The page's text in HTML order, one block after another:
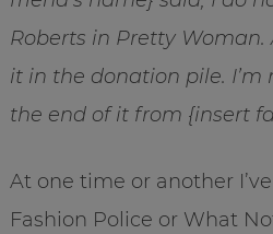
Roberts in Pretty
it in the donation pile. I’m
the end of it from {insert
At one time or another
Fashion Police or What